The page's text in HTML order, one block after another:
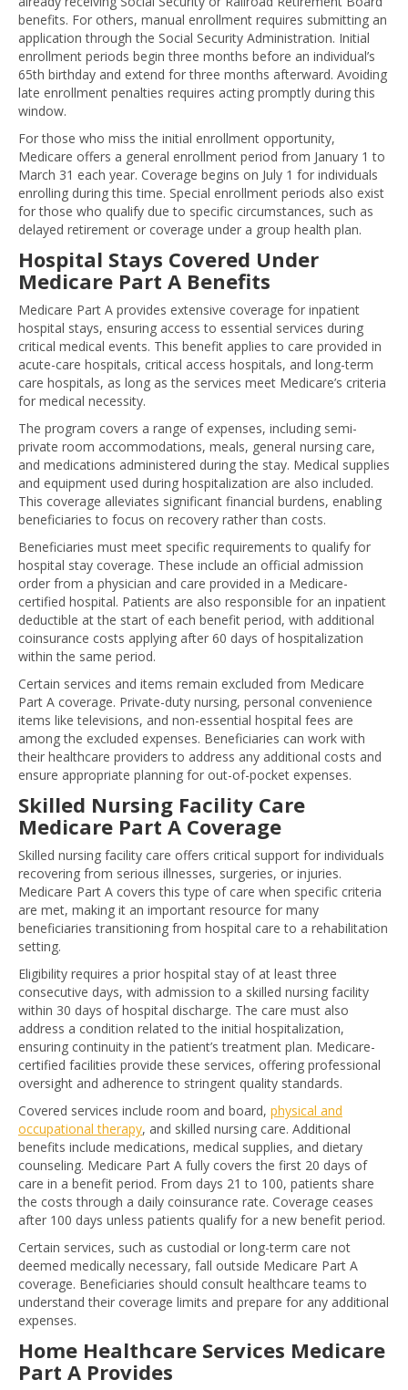
benefits. For others, manual enrollment requires submitting an
application through the Social Security Administration. Initial
enrollment periods begin three months before an individual’s
65th birthday and extend for three months afterward. Avoiding
late enrollment penalties requires acting promptly during this
window.
For those who miss the initial enrollment opportunity,
Medicare offers a general enrollment period from January 1 to
March 31 each year. Coverage begins on July 1 for individuals
enrolling during this time. Special enrollment periods also exist
for those who qualify due to specific circumstances, such as
delayed retirement or coverage under a group health plan.
Hospital Stays Covered Under
Medicare Part A Benefits
Medicare Part A provides extensive coverage for inpatient
hospital stays, ensuring access to essential services during
critical medical events. This benefit applies to care provided in
acute-care hospitals, critical access hospitals, and long-term
care hospitals, as long as the services meet Medicare’s criteria
for medical necessity.
The program covers a range of expenses, including semi-
private room accommodations, meals, general nursing care,
and medications administered during the stay. Medical supplies
and equipment used during hospitalization are also included.
This coverage alleviates significant financial burdens, enabling
beneficiaries to focus on recovery rather than costs.
Beneficiaries must meet specific requirements to qualify for
hospital stay coverage. These include an official admission
order from a physician and care provided in a Medicare-
certified hospital. Patients are also responsible for an inpatient
deductible at the start of each benefit period, with additional
coinsurance costs applying after 60 days of hospitalization
within the same period.
Certain services and items remain excluded from Medicare
Part A coverage. Private-duty nursing, personal convenience
items like televisions, and non-essential hospital fees are
among the excluded expenses. Beneficiaries can work with
their healthcare providers to address any additional costs and
ensure appropriate planning for out-of-pocket expenses.
Skilled Nursing Facility Care
Medicare Part A Coverage
Skilled nursing facility care offers critical support for individuals
recovering from serious illnesses, surgeries, or injuries.
Medicare Part A covers this type of care when specific criteria
are met, making it an important resource for many
beneficiaries transitioning from hospital care to a rehabilitation
setting.
Eligibility requires a prior hospital stay of at least three
consecutive days, with admission to a skilled nursing facility
within 30 days of hospital discharge. The care must also
address a condition related to the initial hospitalization,
ensuring continuity in the patient’s treatment plan. Medicare-
certified facilities provide these services, offering professional
oversight and adherence to stringent quality standards.
Covered services include room and board, physical and
occupational therapy, and skilled nursing care. Additional
benefits include medications, medical supplies, and dietary
counseling. Medicare Part A fully covers the first 20 days of
care in a benefit period. From days 21 to 100, patients share
the costs through a daily coinsurance rate. Coverage ceases
after 100 days unless patients qualify for a new benefit period.
Certain services, such as custodial or long-term care not
deemed medically necessary, fall outside Medicare Part A
coverage. Beneficiaries should consult healthcare teams to
understand their coverage limits and prepare for any additional
expenses.
Home Healthcare Services Medicare
Part A Provides